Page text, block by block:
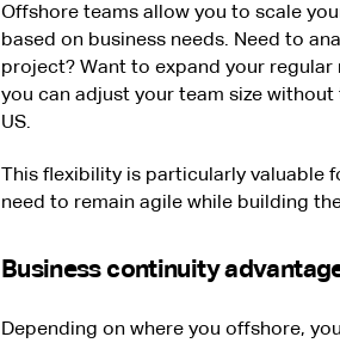
Offshore teams allow you to scale
based on business needs. Need to
project? Want to expand your
you can adjust your team size
US.
This flexibility is particularly valuable
need to remain agile while building
Business continuity
Depending on where you offshore,